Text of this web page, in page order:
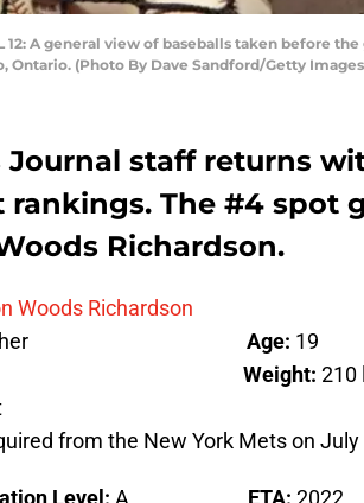
12: A general view of baseballs taken before
Ontario. (Photo By Dave Sandford/Getty
Journal staff returns
rankings. The #4 spot
Richardson.
Woods Richardson
Age: 19
Weight: 210
from the New York Mets on July